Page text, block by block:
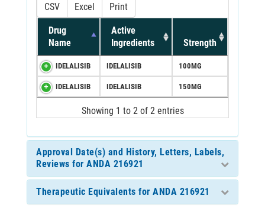
CSV Excel Print
Drug
Name
Active
Ingredients
Strength
IDELALISIB IDELALISIB 100MG
IDELALISIB IDELALISIB 150MG
Showing 1 to 2 of 2 entries
Approval Date(s) and History, Letters, Labels,
Reviews for ANDA 216921
Therapeutic Equivalents for ANDA 216921